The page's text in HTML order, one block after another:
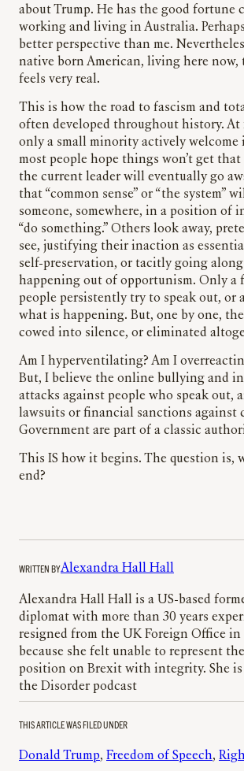
about Trump. He has the good fortune
working and living in Australia.
better perspective than me.
native born American, living here now,
feels very real.
This is how the road to fascism and
often developed throughout history. At
only a small minority actively welcome
most people hope things won’t get that
the current leader will eventually go
that “common sense” or “the system”
someone, somewhere, in a position of
“do something.” Others look away,
see, justifying their inaction as
self-preservation, or tacitly going
happening out of opportunism. Only a
people persistently try to speak out, or
what is happening. But, one by one,
cowed into silence, or eliminated
Am I hyperventilating? Am I
But, I believe the online bullying and
attacks against people who speak out,
lawsuits or financial sanctions against
Government are part of a classic
This IS how it begins. The question is,
end?
WRITTEN BYAlexandra Hall Hall
Alexandra Hall Hall is a US-based
diplomat with more than 30 years
resigned from the UK Foreign Office in
because she felt unable to represent
position on Brexit with integrity. She
the Disorder podcast
THIS ARTICLE WAS FILED UNDER
Donald Trump, Freedom of Speech,